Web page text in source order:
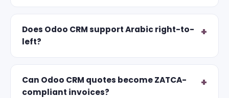
Does Odoo CRM support Arabic right-to-
left?
Can Odoo CRM quotes become ZATCA-
compliant invoices?